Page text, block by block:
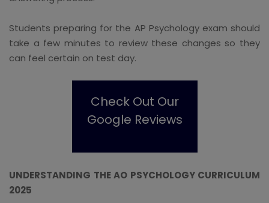
Students preparing for the AP Psychology exam should
take a few minutes to review these changes so they
can feel certain on test day.
Check Out Our
Google Reviews
UNDERSTANDING THE AO PSYCHOLOGY CURRICULUM
2025